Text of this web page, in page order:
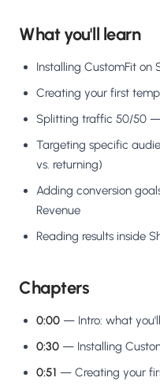
What you'll learn
Installing CustomFit
Creating your first
Splitting traffic 50/50
Targeting specific
vs. returning)
Adding conversion
Revenue
Reading results inside
Chapters
0:00 — Intro: what
0:30 — Installing
0:51 — Creating your